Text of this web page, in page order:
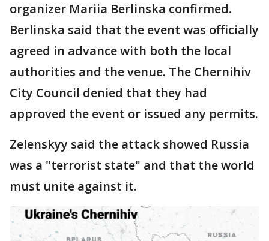
organizer Mariia Berlinska confirmed.
Berlinska said that the event was officially
agreed in advance with both the local
authorities and the venue. The Chernihiv
City Council denied that they had
approved the event or issued any permits.
Zelenskyy said the attack showed Russia
was a "terrorist state" and that the world
must unite against it.